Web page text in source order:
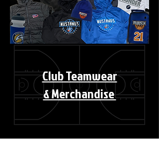
Club Teamwear
& Merchandise